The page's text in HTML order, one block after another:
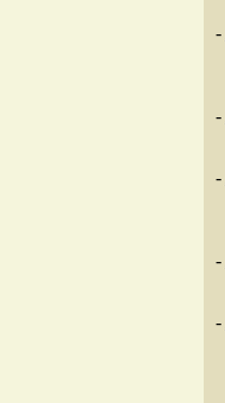
-
-
-
-
-